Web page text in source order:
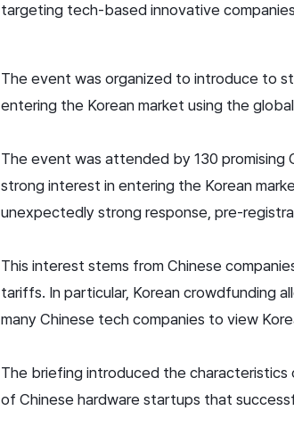
targeting tech-based innovative companies
The event was organized to introduce to
entering the Korean market using the
The event was attended by 130 promising
strong interest in entering the Korean
unexpectedly strong response, pre-
This interest stems from Chinese
tariffs. In particular, Korean crowdfunding
many Chinese tech companies to view
The briefing introduced the characteristics
of Chinese hardware startups that